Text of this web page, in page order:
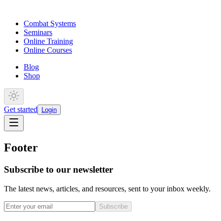
Combat Systems
Seminars
Online Training
Online Courses
Blog
Shop
Get started Login
Footer
Subscribe to our newsletter
The latest news, articles, and resources, sent to your inbox weekly.
Subscribe